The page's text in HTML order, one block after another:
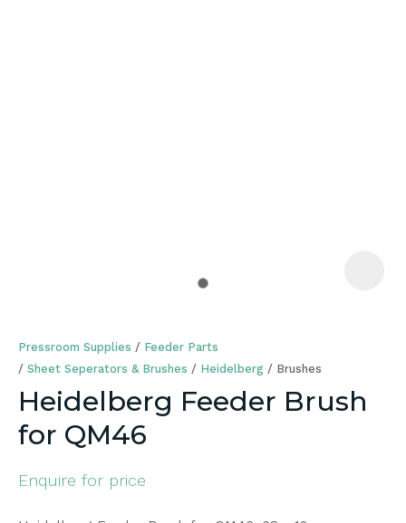
Pressroom Supplies
Feeder Parts
Sheet Seperators & Brushes
Heidelberg Brushes
Heidelberg Feeder Brush
for QM46
Enquire for price